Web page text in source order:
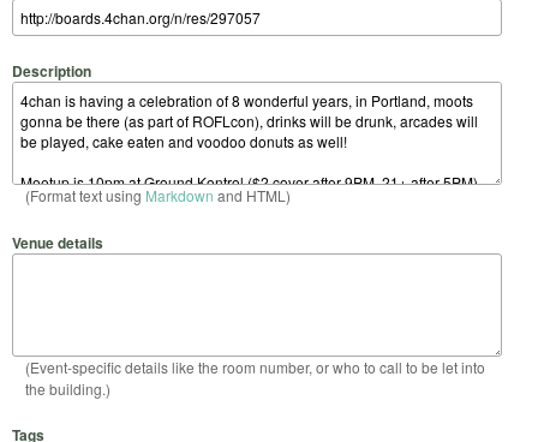
Description
(Format text using Markdown and HTML)
Venue details
(Event-specific details like the room number, or who to call to be let into
the building.)
Tags